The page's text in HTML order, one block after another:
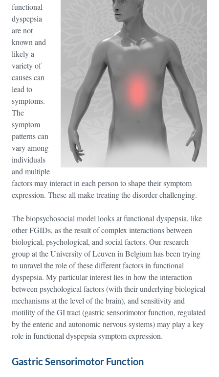
functional
dyspepsia
are not
known and
likely a
variety of
causes can
lead to
symptoms.
The
symptom
patterns can
vary among
individuals
and multiple
factors may interact in each person to shape their symptom
expression. These all make treating the disorder challenging.
The biopsychosocial model looks at functional dyspepsia, like
other FGIDs, as the result of complex interactions between
biological, psychological, and social factors. Our research
group at the University of Leuven in Belgium has been trying
to unravel the role of these different factors in functional
dyspepsia. My particular interest lies in how the interaction
between psychological factors (with their underlying biological
mechanisms at the level of the brain), and sensitivity and
motility of the GI tract (gastric sensorimotor function, regulated
by the enteric and autonomic nervous systems) may play a key
role in functional dyspepsia symptom expression.
Gastric Sensorimotor Function